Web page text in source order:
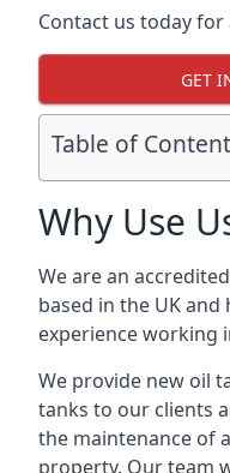
Contact us today
GET
Table of
Why Use
We are an
based in the UK
experience working
We provide new oil
tanks to our clients
the maintenance of
property. Our team